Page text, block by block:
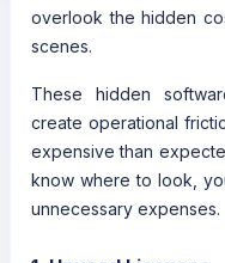
overlook the hidden
scenes.
These hidden
create operational
expensive than
know where to look,
unnecessary expenses.